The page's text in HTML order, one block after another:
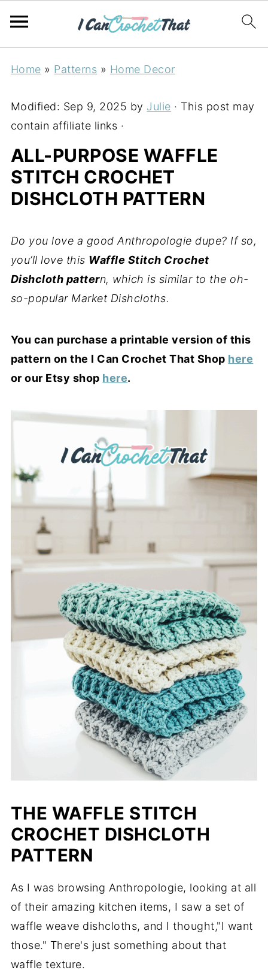
Home » Patterns » Home Decor
Modified: Sep 9, 2025 by Julie · This post may
contain affiliate links ·
ALL-PURPOSE WAFFLE
STITCH CROCHET
DISHCLOTH PATTERN
Do you love a good Anthropologie dupe? If so,
you’ll love this Waffle Stitch Crochet
Dishcloth pattern, which is similar to the oh-
so-popular Market Dishcloths.
You can purchase a printable version of this
pattern on the I Can Crochet That Shop here
or our Etsy shop here.
THE WAFFLE STITCH
CROCHET DISHCLOTH
PATTERN
As I was browsing Anthropologie, looking at all
of their amazing kitchen items, I saw a set of
waffle weave dishcloths, and I thought,"I want
those." There's just something about that
waffle texture.